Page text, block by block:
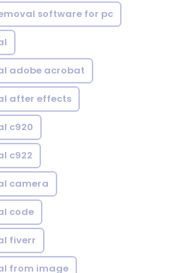
software for pc
adobe acrobat
after effects
c920
c922
camera
code
fiverr
from image